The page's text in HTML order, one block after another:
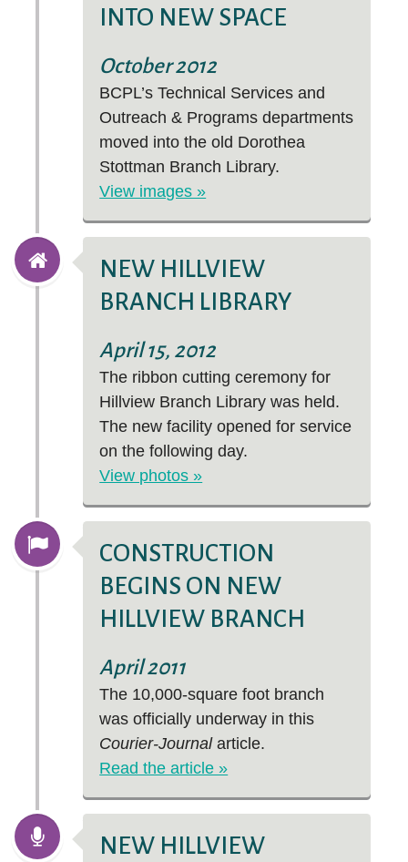
INTO NEW SPACE
October 2012
BCPL’s Technical Services and
Outreach & Programs departments
moved into the old Dorothea
Stottman Branch Library.
View images »
NEW HILLVIEW
BRANCH LIBRARY
April 15, 2012
The ribbon cutting ceremony for
Hillview Branch Library was held.
The new facility opened for service
on the following day.
View photos »
CONSTRUCTION
BEGINS ON NEW
HILLVIEW BRANCH
April 2011
The 10,000-square foot branch
was officially underway in this
Courier-Journalarticle.
Read the article »
NEW HILLVIEW